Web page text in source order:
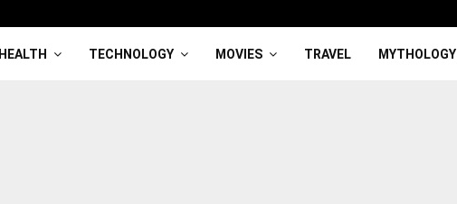
HEALTH TECHNOLOGY MOVIES TRAVEL MYTHOLOGY